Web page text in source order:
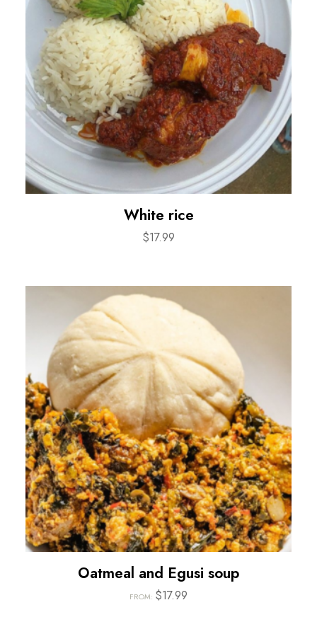
White rice
$17.99
Oatmeal and Egusi soup
FROM: $17.99